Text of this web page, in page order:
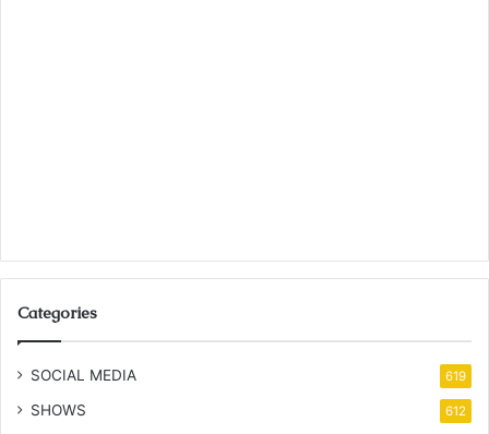
Categories
SOCIAL MEDIA 619
SHOWS 612